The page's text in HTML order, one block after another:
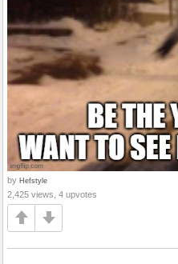
by Hefstyle
2,425 views, 4 upvotes